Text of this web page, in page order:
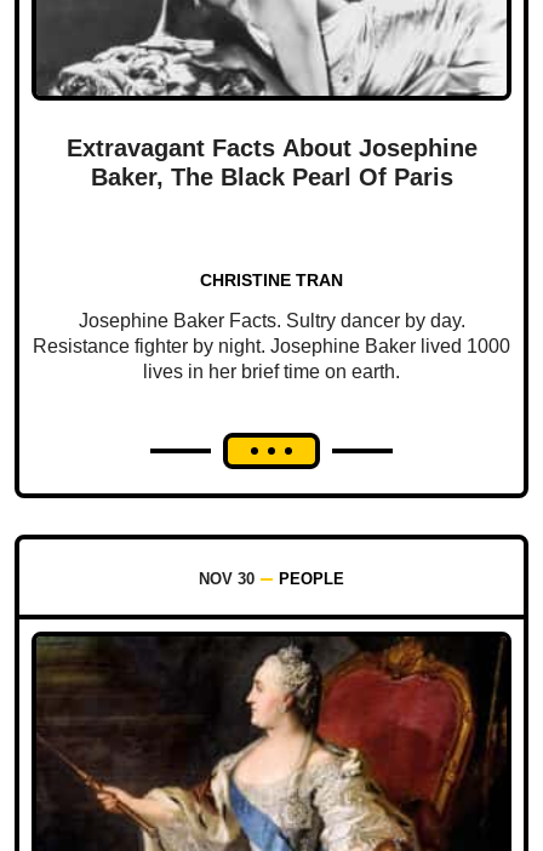
Extravagant Facts About Josephine
Baker, The Black Pearl Of Paris
CHRISTINE TRAN
Josephine Baker Facts. Sultry dancer by day.
Resistance fighter by night. Josephine Baker lived 1000
lives in her brief time on earth.
NOV 30 PEOPLE